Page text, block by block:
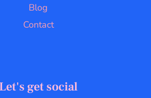
Blog
Contact
Let's get social